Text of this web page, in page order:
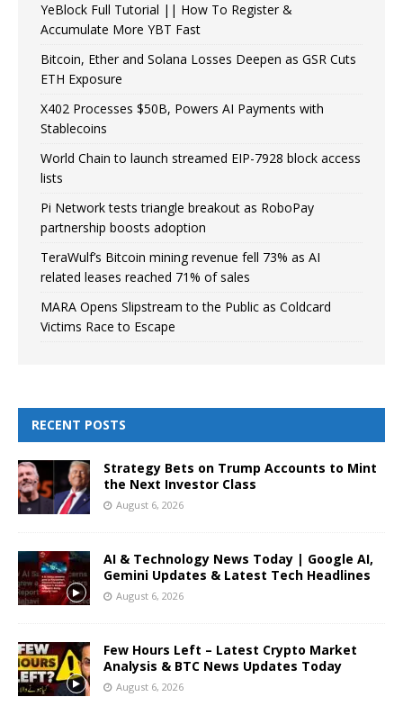
YeBlock Full Tutorial || How To Register &
Accumulate More YBT Fast
Bitcoin, Ether and Solana Losses Deepen as GSR Cuts
ETH Exposure
X402 Processes $50B, Powers AI Payments with
Stablecoins
World Chain to launch streamed EIP-7928 block access
lists
Pi Network tests triangle breakout as RoboPay
partnership boosts adoption
TeraWulf’s Bitcoin mining revenue fell 73% as AI
related leases reached 71% of sales
MARA Opens Slipstream to the Public as Coldcard
Victims Race to Escape
RECENT POSTS
Strategy Bets on Trump Accounts to Mint
the Next Investor Class
August 6, 2026
AI & Technology News Today | Google AI,
Gemini Updates & Latest Tech Headlines
August 6, 2026
Few Hours Left – Latest Crypto Market
Analysis & BTC News Updates Today
August 6, 2026